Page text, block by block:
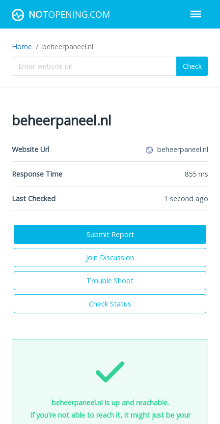
NOTOPENING.COM
Home beheerpaneel.nl
Check
beheerpaneel.nl
Website Url beheerpaneel.nl
Response Time 855 ms
Last Checked 1 second ago
Submit Report
Join Discussion
Trouble Shoot
Check Status
beheerpaneel.nl is up and reachable.
If you're not able to reach it, it might just be your